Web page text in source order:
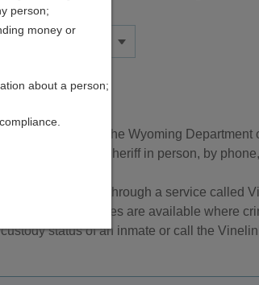
county and by the Wyoming Department
the County Sheriff in person, by
inmate records, through a service called
or name. Services are available where
status of an inmate or call the
person;
money or
about a person;